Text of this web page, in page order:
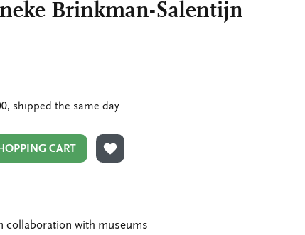
Brinkman-Salentijn
shipped the same day
CART
ADD TO WISHLIST
collaboration with museums